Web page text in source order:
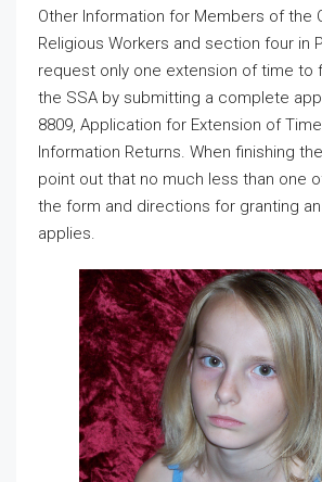
Other Information for Members of the
Religious Workers and section four in
request only one extension of time to
the SSA by submitting a complete
8809, Application for Extension of
Information Returns. When finishing
point out that no much less than one
the form and directions for granting
applies.